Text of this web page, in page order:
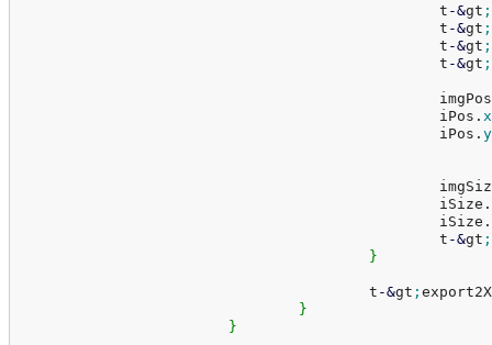
						t
-&gt ;
						t
-&gt ;
						t
-&gt ;
						t
-&gt ;
						iPos.
x
						iPos.
y
						iSize.
						iSize.
						t
-&gt ;
}
					t
-&gt ;
}
}